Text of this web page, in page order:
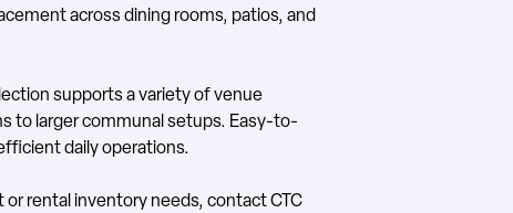
across dining rooms, patios, and
supports a variety of venue
to larger communal setups. Easy-to-
daily operations.
rental inventory needs, contact CTC